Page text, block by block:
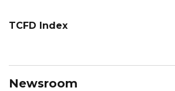
TCFD Index
Newsroom